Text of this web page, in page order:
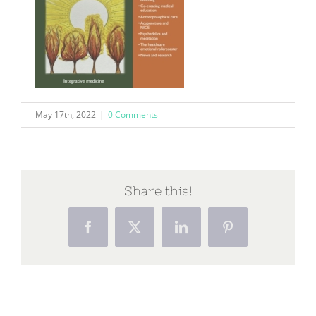
May 17th, 2022 | 0 Comments
Share this!
FacebookX LinkedInPinterest